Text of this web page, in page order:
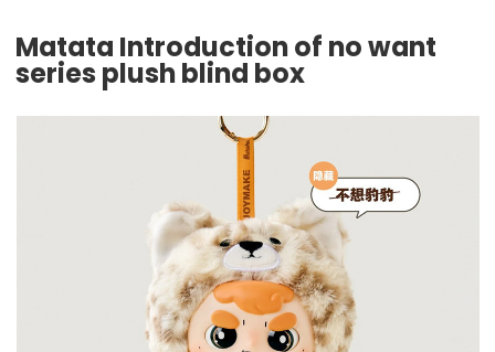
Matata Introduction of no want
series plush blind box